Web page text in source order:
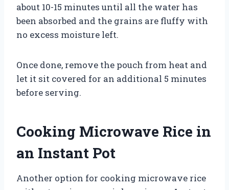
about 10-15 minutes until all the water has
been absorbed and the grains are fluffy with
no excess moisture left.
Once done, remove the pouch from heat and
let it sit covered for an additional 5 minutes
before serving.
Cooking Microwave Rice in
an Instant Pot
Another option for cooking microwave rice